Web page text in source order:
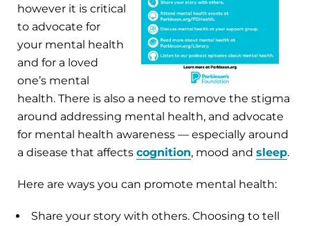
however it is critical
to advocate for
your mental health
and for a loved
one’s mental
health. There is also a need to remove the stigma
around addressing mental health, and advocate
for mental health awareness — especially around
a disease that affects cognition, mood and sleep.
Here are ways you can promote mental health:
Share your story with others. Choosing to tell